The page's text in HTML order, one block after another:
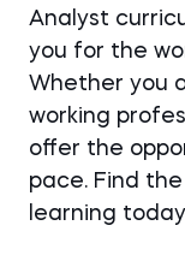
Analyst
you for the
Whether you
working
offer the
pace. Find
learning